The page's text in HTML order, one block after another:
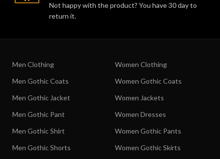
Not happy with the product? You have 30 day to
return it.
Men Clothing
Men Gothic Coats
Men Gothic Jacket
Men Gothic Pant
Men Gothic Shirt
Men Gothic Shorts
Women Clothing
Women Gothic Coats
Women Jackets
Women Dresses
Women Gothic Pants
Women Gothic Skirts